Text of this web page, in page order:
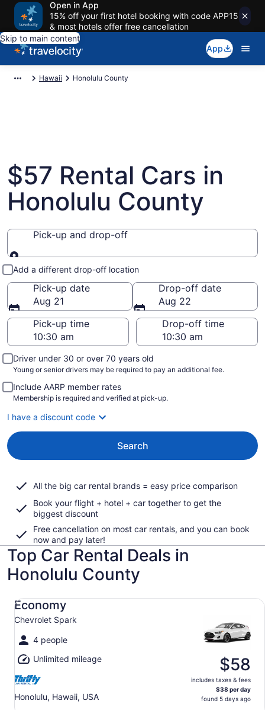
Open in App
15% off your first hotel booking with code APP15
& most hotels offer free cancellation
Skip to main content
App
Hawaii Honolulu County
$57 Rental Cars in
Honolulu County
Pick-up and drop-off
Pick-up and drop-off
Add a different drop-off location
Pick-up date
Aug 21
Drop-off date
Aug 22
Pick-up time
Drop-off time
Driver under 30 or over 70 years old
Young or senior drivers may be required to pay an additional fee.
Include AARP member rates
Membership is required and verified at pick-up.
I have a discount code
Search
All the big car rental brands = easy price comparison
Book your flight + hotel + car together to get the
biggest discount
Free cancellation on most car rentals, and you can book
now and pay later!
Top Car Rental Deals in
Honolulu County
Economy
Chevrolet Spark
4 people
Unlimited mileage
Honolulu, Hawaii, USA
$58
includes taxes & fees
$38 per day
found 5 days ago
Economy Chevrolet Spark